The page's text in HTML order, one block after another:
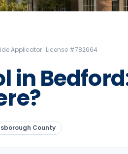
Applicator · License #782664
in
County